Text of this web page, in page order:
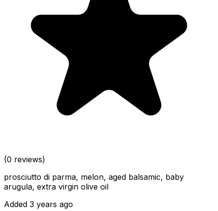
(0 reviews)
prosciutto di parma, melon, aged balsamic, baby
arugula, extra virgin olive oil
Added 3 years ago